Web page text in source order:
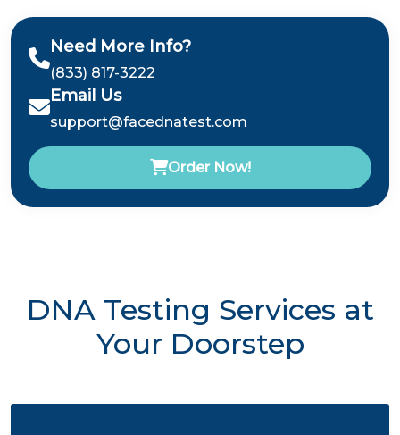
Need More Info?
(833) 817-3222
Email Us
support@facednatest.com
Order Now!
DNA Testing Services at
Your Doorstep